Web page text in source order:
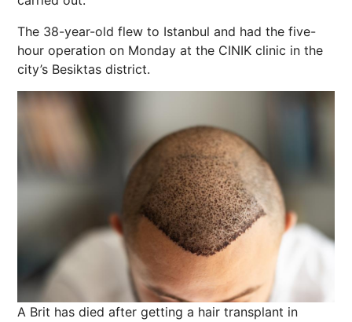
The 38-year-old flew to Istanbul and had the five-
hour operation on Monday at the CINIK clinic in the
city’s Besiktas district.
A Brit has died after getting a hair transplant in